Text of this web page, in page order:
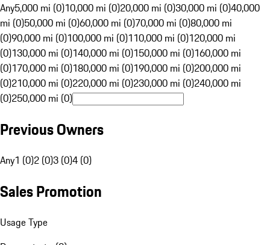
Any5,000 mi (0)10,000 mi (0)20,000 mi (0)30,000 mi (0)40,000
mi (0)50,000 mi (0)60,000 mi (0)70,000 mi (0)80,000 mi
(0)90,000 mi (0)100,000 mi (0)110,000 mi (0)120,000 mi
(0)130,000 mi (0)140,000 mi (0)150,000 mi (0)160,000 mi
(0)170,000 mi (0)180,000 mi (0)190,000 mi (0)200,000 mi
(0)210,000 mi (0)220,000 mi (0)230,000 mi (0)240,000 mi
(0)250,000 mi (0)
Previous Owners
Any1 (0)2 (0)3 (0)4 (0)
Sales Promotion
Usage Type